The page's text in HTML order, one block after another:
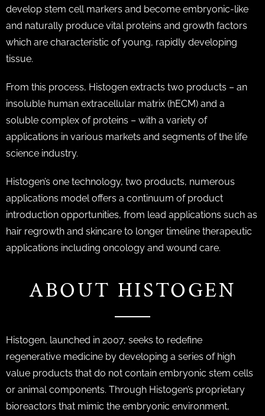
develop stem cell markers and become embryonic-like
and naturally produce vital proteins and growth factors
which are characteristic of young, rapidly developing
tissue.
From this process, Histogen extracts two products – an
insoluble human extracellular matrix (hECM) and a
soluble complex of proteins – with a variety of
applications in various markets and segments of the life
science industry.
Histogen’s one technology, two products, numerous
applications model offers a continuum of product
introduction opportunities, from lead applications such as
hair regrowth and skincare to longer timeline therapeutic
applications including oncology and wound care.
ABOUT HISTOGEN
Histogen, launched in 2007, seeks to redefine
regenerative medicine by developing a series of high
value products that do not contain embryonic stem cells
or animal components. Through Histogen’s proprietary
bioreactors that mimic the embryonic environment,